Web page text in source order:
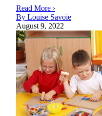
Read More ›
By Louise Savoie
August 9, 2022